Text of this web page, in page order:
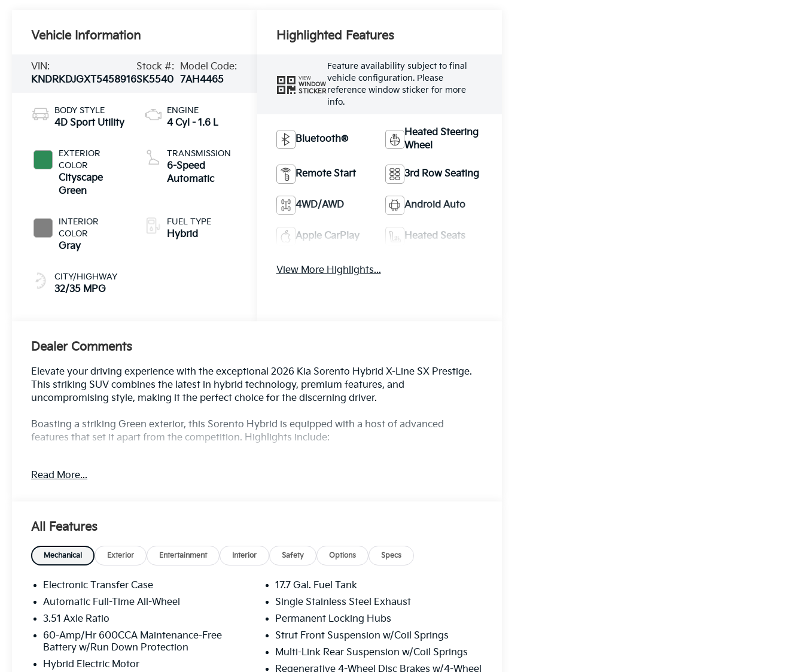
Vehicle Information
VIN:
KNDRKDJGXT5458916
Stock #:
SK5540
Model Code:
7AH4465
BODY STYLE
4D Sport Utility
EXTERIOR
COLOR
Cityscape
Green
INTERIOR
COLOR
Gray
CITY/HIGHWAY
32/35 MPG
ENGINE
4 Cyl - 1.6 L
TRANSMISSION
6-Speed
Automatic
FUEL TYPE
Hybrid
Highlighted Features
VIEW
WINDOW
STICKER
Feature availability subject to final
vehicle configuration. Please
reference window sticker for more
info.
Bluetooth®
Heated Steering
Wheel
Remote Start 3rd Row Seating
4WD/AWD Android Auto
Apple CarPlay Heated Seats
View More Highlights...
Dealer Comments
Elevate your driving experience with the exceptional 2026 Kia Sorento Hybrid X-Line SX Prestige.
This striking SUV combines the latest in hybrid technology, premium features, and
uncompromising style, making it the perfect choice for the discerning driver.
Boasting a striking Green exterior, this Sorento Hybrid is equipped with a host of advanced
features that set it apart from the competition. Highlights include:
- Navigation System
- Heated and Ventilated Front Bucket Seats
- Heated Steering Wheel
- Perforated Genuine Leather Seat Trim
- 19 Machine-Finished Aero Alloy Wheels
Powered by a 1.6L Turbo GDI 4-Cylinder engine paired with a 6-Speed Automatic transmission and
All-Wheel Drive, the Sorento Hybrid delivers an exceptional driving experience. With an EPA-
estimated 32 MPG in the city and 35 MPG on the highway, you'll enjoy impressive fuel efficiency
without sacrificing performance.
Read More...
All Features
Mechanical Exterior Entertainment Interior Safety Options Specs
Electronic Transfer Case
Automatic Full-Time All-Wheel
3.51 Axle Ratio
60-Amp/Hr 600CCA Maintenance-Free
Battery w/Run Down Protection
Hybrid Electric Motor
17.7 Gal. Fuel Tank
Single Stainless Steel Exhaust
Permanent Locking Hubs
Strut Front Suspension w/Coil Springs
Multi-Link Rear Suspension w/Coil Springs
Regenerative 4-Wheel Disc Brakes w/4-Wheel